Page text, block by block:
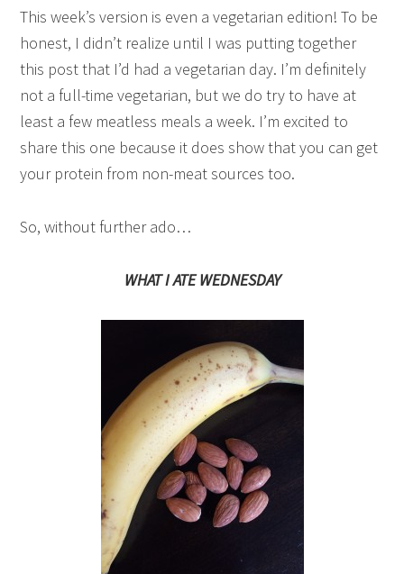
This week’s version is even a vegetarian edition! To be
honest, I didn’t realize until I was putting together
this post that I’d had a vegetarian day. I’m definitely
not a full-time vegetarian, but we do try to have at
least a few meatless meals a week. I’m excited to
share this one because it does show that you can get
your protein from non-meat sources too.
So, without further ado…
WHAT I ATE WEDNESDAY